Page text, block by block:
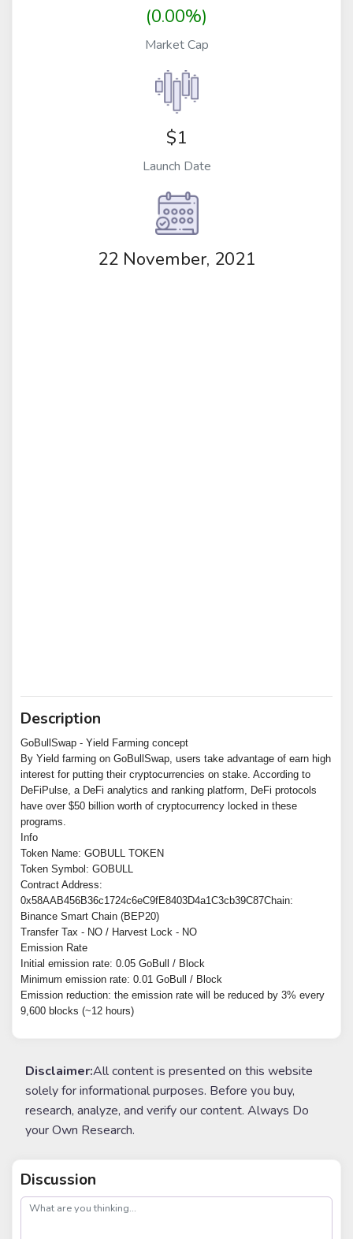
(0.00%)
Market Cap
$1
Launch Date
22 November, 2021
Description
GoBullSwap - Yield Farming concept
By Yield farming on GoBullSwap, users take advantage of earn high
interest for putting their cryptocurrencies on stake. According to
DeFiPulse, a DeFi analytics and ranking platform, DeFi protocols
have over $50 billion worth of cryptocurrency locked in these
programs.
Info
Token Name: GOBULL TOKEN
Token Symbol: GOBULL
Contract Address:
0x58AAB456B36c1724c6eC9fE8403D4a1C3cb39C87Chain:
Binance Smart Chain (BEP20)
Transfer Tax - NO / Harvest Lock - NO
Emission Rate
Initial emission rate: 0.05 GoBull / Block
Minimum emission rate: 0.01 GoBull / Block
Emission reduction: the emission rate will be reduced by 3% every
9,600 blocks (~12 hours)
Disclaimer:All content is presented on this website
solely for informational purposes. Before you buy,
research, analyze, and verify our content. Always Do
your Own Research.
Discussion
post